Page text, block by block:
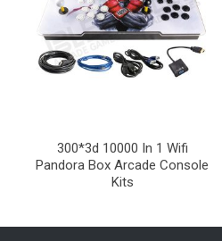
300*3d 10000 In 1 Wifi
Pandora Box Arcade Console
Kits